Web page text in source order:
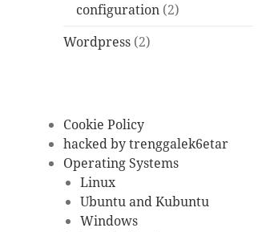
configuration (2)
Wordpress (2)
Cookie Policy
hacked by trenggalek6etar
Operating Systems
Linux
Ubuntu and Kubuntu
Windows